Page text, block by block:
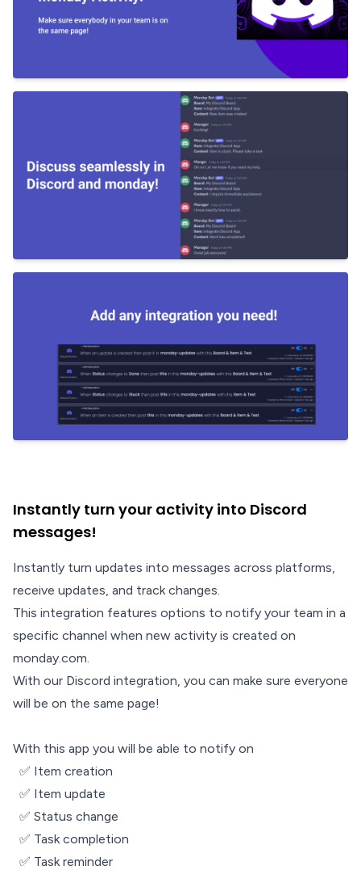
Instantly turn your activity into Discord
messages!
Instantly turn updates into messages across platforms,
receive updates, and track changes.
This integration features options to notify your team in a
specific channel when new activity is created on
monday.com.
With our Discord integration, you can make sure everyone
will be on the same page!
With this app you will be able to notify on
✅ Item creation
✅ Item update
✅ Status change
✅ Task completion
✅ Task reminder